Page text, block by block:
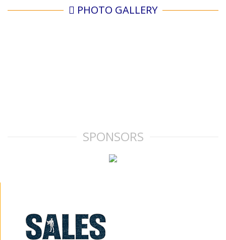
PHOTO GALLERY
SPONSORS